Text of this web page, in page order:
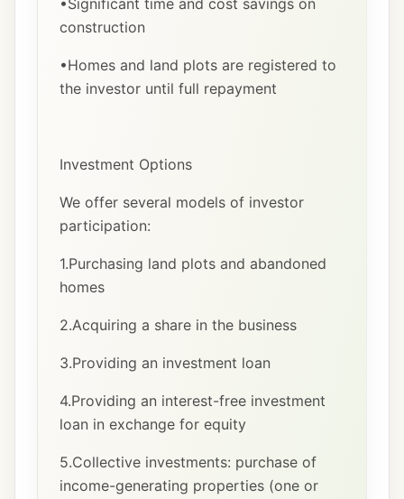
•Significant time and cost savings on
construction
•Homes and land plots are registered to
the investor until full repayment
Investment Options
We offer several models of investor
participation:
1.Purchasing land plots and abandoned
homes
2.Acquiring a share in the business
3.Providing an investment loan
4.Providing an interest-free investment
loan in exchange for equity
5.Collective investments: purchase of
income-generating properties (one or